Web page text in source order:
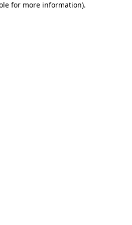
for more information).